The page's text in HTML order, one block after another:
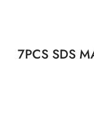
7PCS SDS